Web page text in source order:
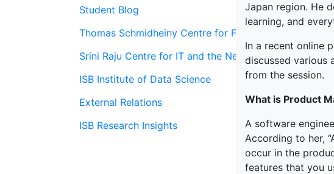
Student Blog
Thomas Schmidheiny Centre for Family Enterprise
Srini Raju Centre for IT and the Networked Economy
ISB Institute of Data Science
External Relations
ISB Research Insights
Japan region. He
learning, and
In a recent online
discussed various
from the session.
What is Product
A software
According to her,
occur in the
features that you